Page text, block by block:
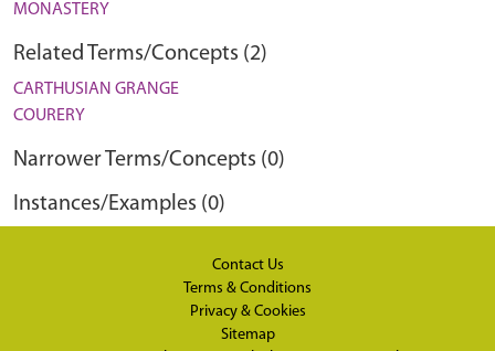
MONASTERY
Related Terms/Concepts (2)
CARTHUSIAN GRANGE
COURERY
Narrower Terms/Concepts (0)
Instances/Examples (0)
Contact Us
Terms & Conditions
Privacy & Cookies
Sitemap